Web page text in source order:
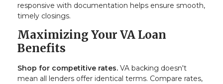
responsive with documentation helps ensure smooth,
timely closings.
Maximizing Your VA Loan
Benefits
Shop for competitive rates. VA backing doesn't
mean all lenders offer identical terms. Compare rates,